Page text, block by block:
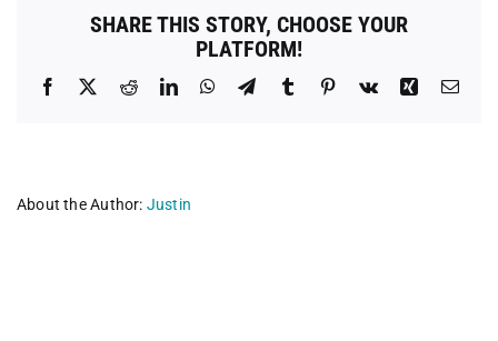
SHARE THIS STORY, CHOOSE YOUR
PLATFORM!
Facebook RedditLinkedInWhatsApp
TelegramTumblr Pinterest
Vk Xing
About the Author: Justin